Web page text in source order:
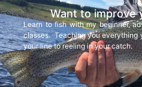
Want to improve
Learn to fish with my beginner,
classes. Teaching you everything
your line to reeling in your catch.